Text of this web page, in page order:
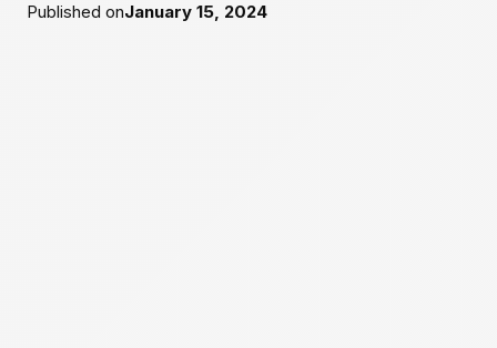
Published onJanuary 15, 2024